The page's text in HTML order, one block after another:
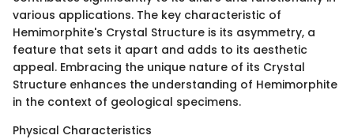
various applications. The key characteristic of
Hemimorphite's Crystal Structure is its asymmetry, a
feature that sets it apart and adds to its aesthetic
appeal. Embracing the unique nature of its Crystal
Structure enhances the understanding of Hemimorphite
in the context of geological specimens.
Physical Characteristics